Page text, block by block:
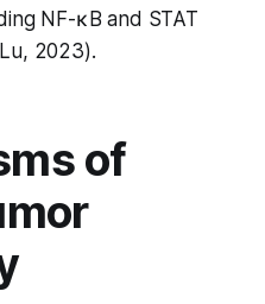
NF-κB and STAT
2023).
of